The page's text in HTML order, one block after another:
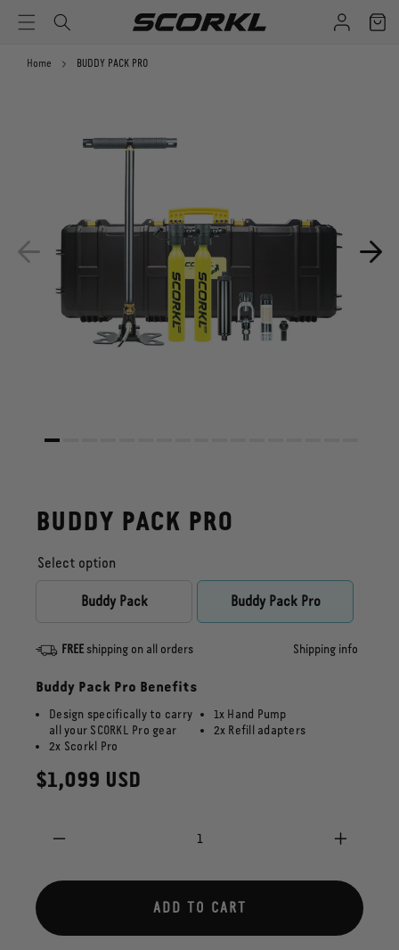
SKIP TO CONTENT
Log
in
Cart
Home BUDDY PACK PRO
BUDDY PACK PRO
Select option
Buddy Pack Buddy Pack Pro
FREEshipping on all orders Shipping info
Buddy Pack Pro Benefits
Design specifically to carry
all your SCORKL Pro gear
2x Scorkl Pro
1x Hand Pump
2x Refill adapters
Regular
$1,099 USD
for
PRO
for
BUDDY
PACK
PRO
ADD TO CART